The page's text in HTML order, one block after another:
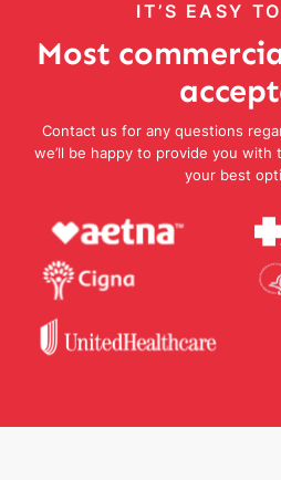
IT’S EASY
Most
Contact us for any questions
we’ll be happy to provide you with
your best